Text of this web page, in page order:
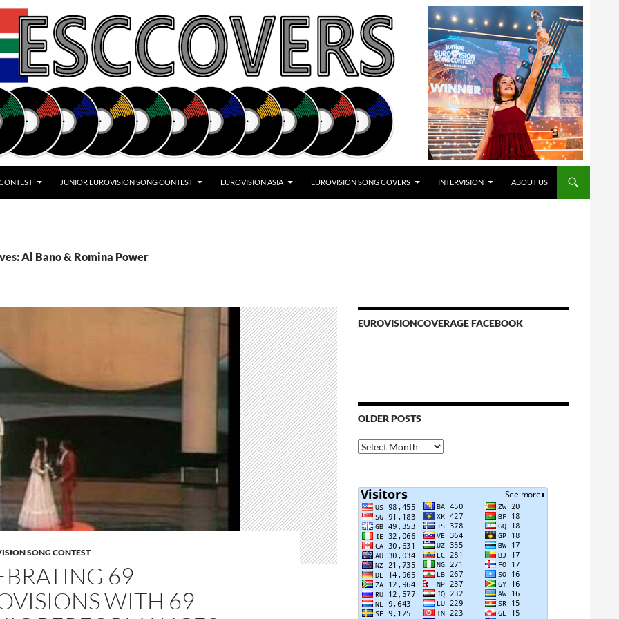
JUNIOR EUROVISION SONG CONTEST EUROVISION ASIA EUROVISION SONG COVERS INTERVISION ABOUT US
Al Bano & Romina Power
SONG CONTEST
69
WITH 69
EUROVISIONCOVERAGE FACEBOOK
OLDER POSTS
Older
Posts